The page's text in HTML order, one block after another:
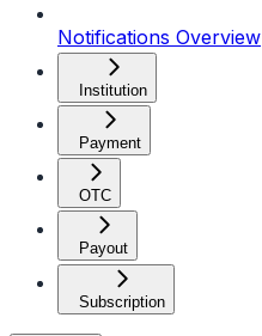
Notifications Overview
Institution
Payment
OTC
Payout
Subscription